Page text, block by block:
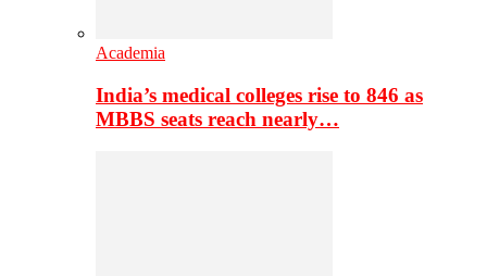
Academia
India’s medical colleges rise to 846 as
MBBS seats reach nearly…